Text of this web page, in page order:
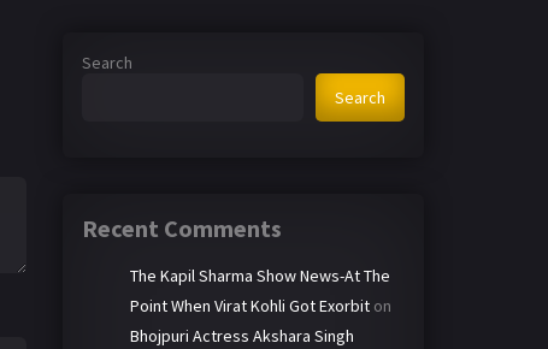
Search
Search
Recent Comments
The Kapil Sharma Show News-At The
Point When Virat Kohli Got Exorbit on
Bhojpuri Actress Akshara Singh